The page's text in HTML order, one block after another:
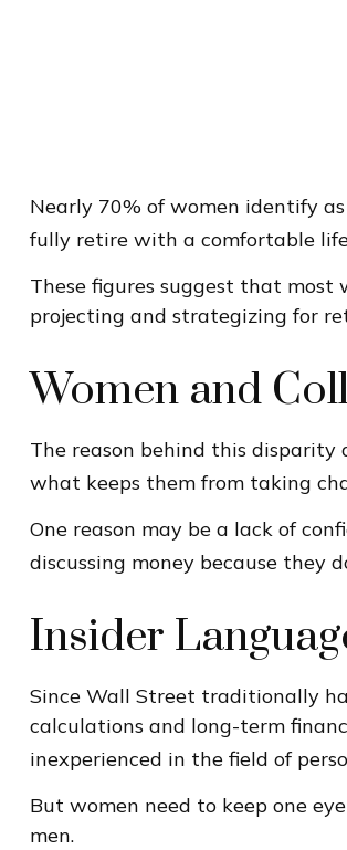
Nearly 70% of women identify
fully retire with a comfortable
These figures suggest that most
projecting and strategizing for
Women and
The reason behind this disparity
what keeps them from taking
One reason may be a lack of
discussing money because they
Insider
Since Wall Street traditionally
calculations and long-term
inexperienced in the field of
But women need to keep one
men.